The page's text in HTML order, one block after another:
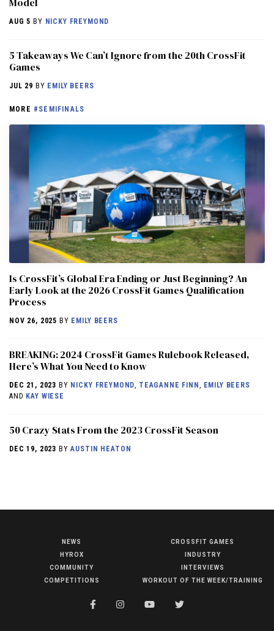
COMPETITIONS
AUG 5 BY NICKY FREYMOND
5 Takeaways We Can’t Ignore from the 20th CrossFit
Games
JUL 29 BY EMILY BEERS
MORE #SEMIFINALS
Is CrossFit’s Global Era Ending or Just Beginning? An
Early Look at the 2026 CrossFit Games Qualification
Process
NOV 26, 2025 BY EMILY BEERS
BREAKING: 2024 CrossFit Games Rulebook Released,
Here’s What You Need to Know
DEC 21, 2023 BY NICKY FREYMOND TEAGANNE FINN
EMILY BEERS
AND KAY WIESE
50 Crazy Stats From the 2023 CrossFit Season
DEC 19, 2023 BYAUSTIN HEATON
NEWS
HYROX
COMMUNITY
COMPETITIONS
CROSSFIT GAMES
INDUSTRY
INTERVIEWS
WORKOUT OF THE WEEK/TRAINING